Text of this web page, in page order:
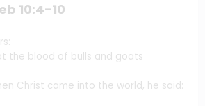
10:4-10
the blood of bulls and goats
Christ came into the world, he said: